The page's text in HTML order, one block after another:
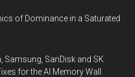
of Dominance in a Saturated
Samsung, SanDisk and SK
for the AI Memory Wall